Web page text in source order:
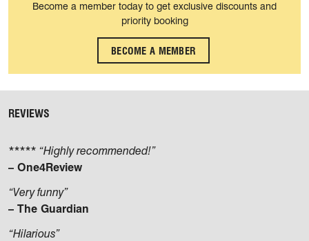
Become a member today to get exclusive discounts and
priority booking
BECOME A MEMBER
REVIEWS
***** “Highly recommended!”
– One4Review
“Very funny”
– The Guardian
“Hilarious”